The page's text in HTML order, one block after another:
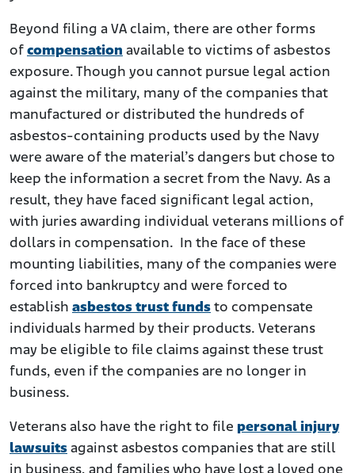
Beyond filing a VA claim, there are other forms
of compensation available to victims of asbestos
exposure. Though you cannot pursue legal action
against the military, many of the companies that
manufactured or distributed the hundreds of
asbestos-containing products used by the Navy
were aware of the material’s dangers but chose to
keep the information a secret from the Navy. As a
result, they have faced significant legal action,
with juries awarding individual veterans millions of
dollars in compensation. In the face of these
mounting liabilities, many of the companies were
forced into bankruptcy and were forced to
establish asbestos trust funds to compensate
individuals harmed by their products. Veterans
may be eligible to file claims against these trust
funds, even if the companies are no longer in
business.
Veterans also have the right to file personal injury
lawsuits against asbestos companies that are still